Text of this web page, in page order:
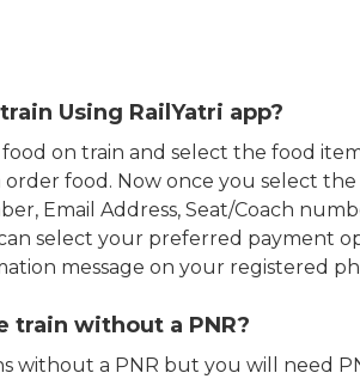
Using RailYatri app?
on train and select the food
food. Now once you select
Email Address, Seat/Coach
select your preferred payment
message on your registered
train without a PNR?
without a PNR but you will need